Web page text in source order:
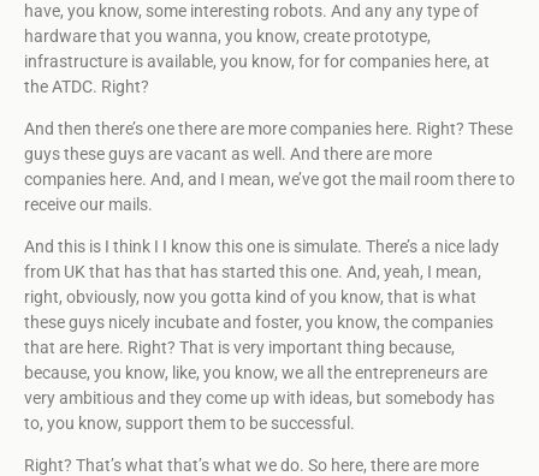
have, you know, some interesting robots. And any any type of
hardware that you wanna, you know, create prototype,
infrastructure is available, you know, for for companies here, at
the ATDC. Right?
And then there’s one there are more companies here. Right? These
guys these guys are vacant as well. And there are more
companies here. And, and I mean, we’ve got the mail room there to
receive our mails.
And this is I think I I know this one is simulate. There’s a nice lady
from UK that has that has started this one. And, yeah, I mean,
right, obviously, now you gotta kind of you know, that is what
these guys nicely incubate and foster, you know, the companies
that are here. Right? That is very important thing because,
because, you know, like, you know, we all the entrepreneurs are
very ambitious and they come up with ideas, but somebody has
to, you know, support them to be successful.
Right? That’s what that’s what we do. So here, there are more